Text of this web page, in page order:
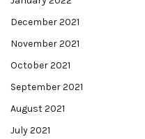
December 2021
November 2021
October 2021
September 2021
August 2021
July 2021